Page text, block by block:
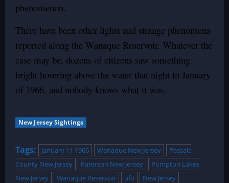
phenomenon.
There have been other lights and strange phenomena
reported along the Wanaque Reservoir. Whatever the
case may be, dozens of citizens saw something
bright hovering above the water that night in January
of 1966, and nobody knows what it was.
New Jersey Sightings
Tags: January 11 1966 Wanaque New Jersey
Passaic
County New Jersey
Paterson New Jersey
Pompton Lakes
New Jersey
Wanaque Reservoir ufo New Jersey